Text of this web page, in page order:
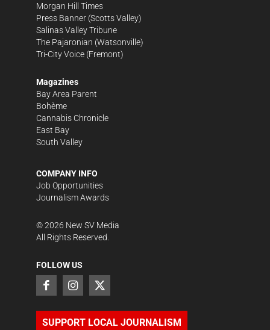
Morgan Hill Times
Press Banner (Scotts Valley)
Salinas Valley Tribune
The Pajaronian (Watsonville)
Tri-City Voice (Fremont)
Magazines
Bay Area Parent
Bohème
Cannabis Chronicle
East Bay
South Valley
COMPANY INFO
Job Opportunities
Journalism Awards
©2026 New SV Media
All Rights Reserved.
FOLLOW US
SUPPORT LOCAL JOURNALISM